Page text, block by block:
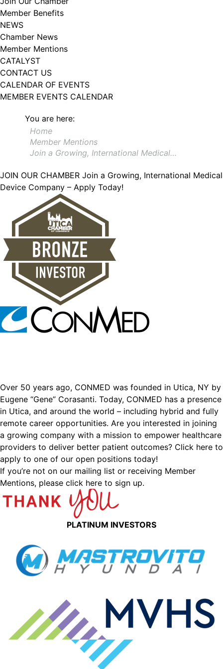
Member Benefits
NEWS
Chamber News
Member Mentions
CATALYST
CONTACT US
CALENDAR OF EVENTS
MEMBER EVENTS CALENDAR
You are here:
Home
Member Mentions
Join a Growing, International Medical…
JOIN OUR CHAMBER Join a Growing, International Medical
Device Company – Apply Today!
Over 50 years ago, CONMED was founded in Utica, NY by
Eugene “Gene” Corasanti. Today, CONMED has a presence
in Utica, and around the world – including hybrid and fully
remote career opportunities. Are you interested in joining
a growing company with a mission to empower healthcare
providers to deliver better patient outcomes? Click here to
apply to one of our open positions today!
If you’re not on our mailing list or receiving Member
Mentions, please click here to sign up.
PLATINUM INVESTORS
102, Utica , NY, 13502, US, http://www.greateruticachamber.org. You can
revoke your consent to receive emails at any time by using the